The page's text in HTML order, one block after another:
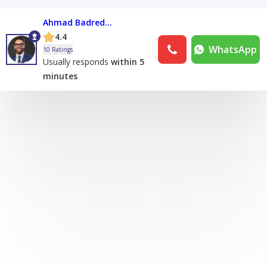
Ahmad Badreddine
4.4
10 Ratings
Usually responds within 5
minutes
WhatsApp